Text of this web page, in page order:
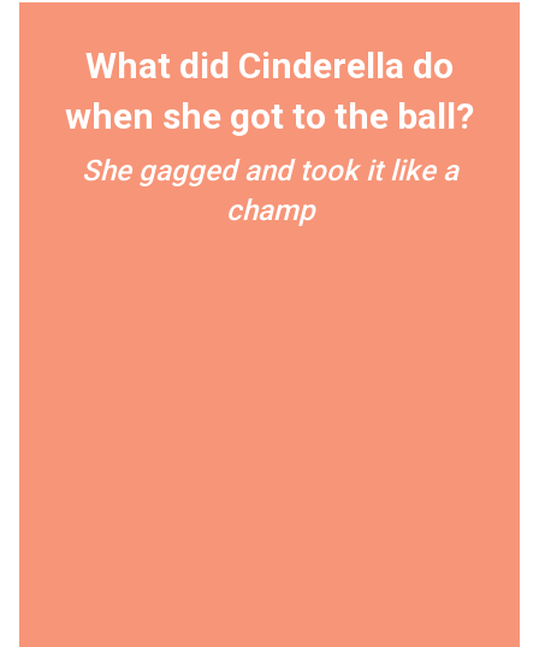
What did Cinderella do
when she got to the ball?
She gagged and took it like a
champ